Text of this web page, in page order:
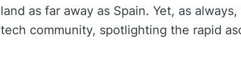
land as far away as Spain. Yet, as
tech community, spotlighting the rapid